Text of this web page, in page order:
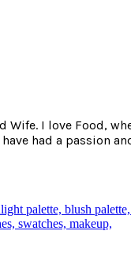
Wife. I love Food,
had a passion